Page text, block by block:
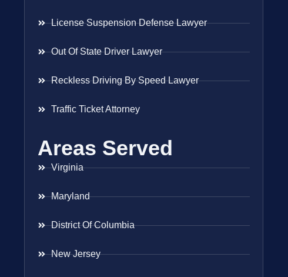
License Suspension Defense Lawyer
Out Of State Driver Lawyer
Reckless Driving By Speed Lawyer
Traffic Ticket Attorney
Areas Served
Virginia
Maryland
District Of Columbia
New Jersey